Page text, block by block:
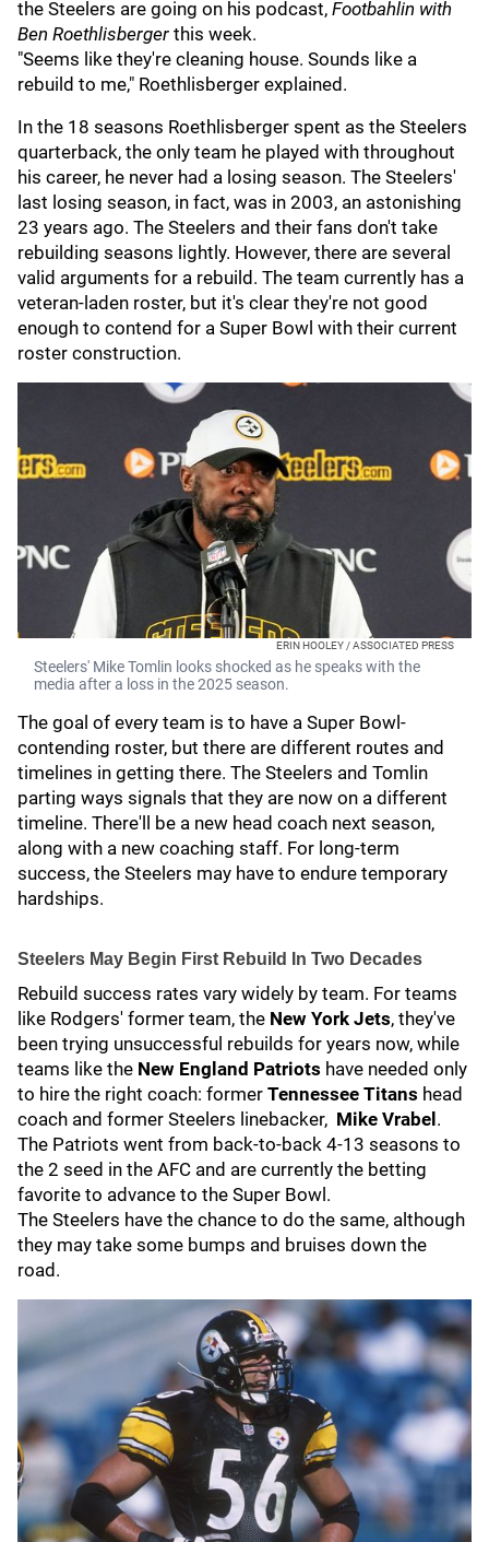
the Steelers are going on his podcast, Footbahlin with
Ben Roethlisberger this week.
"Seems like they're cleaning house. Sounds like a
rebuild to me," Roethlisberger explained.
In the 18 seasons Roethlisberger spent as the Steelers
quarterback, the only team he played with throughout
his career, he never had a losing season. The Steelers'
last losing season, in fact, was in 2003, an astonishing
23 years ago. The Steelers and their fans don't take
rebuilding seasons lightly. However, there are several
valid arguments for a rebuild. The team currently has a
veteran-laden roster, but it's clear they're not good
enough to contend for a Super Bowl with their current
roster construction.
ERIN HOOLEY / ASSOCIATED PRESS
Steelers' Mike Tomlin looks shocked as he speaks with the
media after a loss in the 2025 season.
The goal of every team is to have a Super Bowl-
contending roster, but there are different routes and
timelines in getting there. The Steelers and Tomlin
parting ways signals that they are now on a different
timeline. There'll be a new head coach next season,
along with a new coaching staff. For long-term
success, the Steelers may have to endure temporary
hardships.
Steelers May Begin First Rebuild In Two Decades
Rebuild success rates vary widely by team. For teams
like Rodgers' former team, the New York Jets, they've
been trying unsuccessful rebuilds for years now, while
teams like the New England Patriots have needed only
to hire the right coach: former Tennessee Titans head
coach and former Steelers linebacker, Mike Vrabel .
The Patriots went from back-to-back 4-13 seasons to
the 2 seed in the AFC and are currently the betting
favorite to advance to the Super Bowl.
The Steelers have the chance to do the same, although
they may take some bumps and bruises down the
road.